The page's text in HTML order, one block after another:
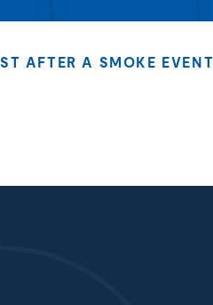
AFTER A SMOKE EVENT